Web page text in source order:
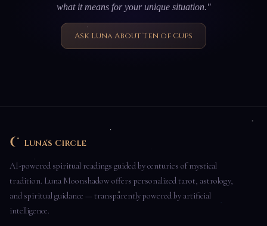
what it means for your unique situation."
Ask Luna About Ten of Cups
Luna's Circle
AI-powered spiritual readings guided by centuries of mystical
tradition. Luna Moonshadow offers personalized tarot, astrology,
and spiritual guidance — transparently powered by artificial
intelligence.